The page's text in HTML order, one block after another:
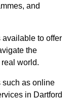
and
available to offer
the
world.
such as online
in Dartford